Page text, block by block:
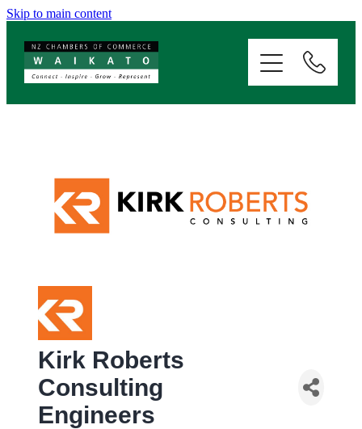
Skip to main content
Kirk Roberts
Consulting
Engineers
SERVICES
EVENTS
RESOURCES